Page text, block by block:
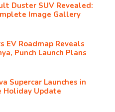
Duster SUV Revealed:
Image Gallery
EV Roadmap Reveals
Punch Launch Plans
Supercar Launches in
Holiday Update